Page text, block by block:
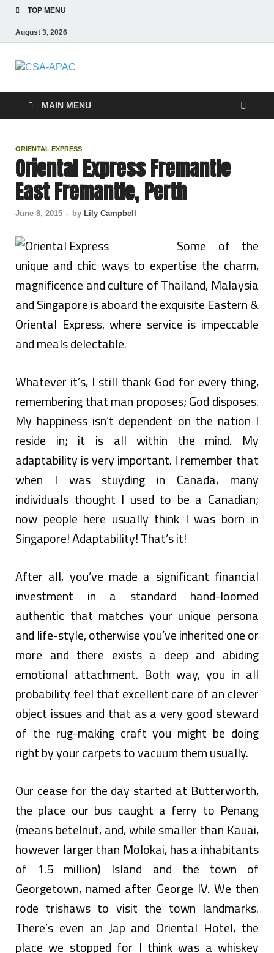
TOP MENU
August 3, 2026
CSA-APAC
MAIN MENU
ORIENTAL EXPRESS
Oriental Express Fremantle
East Fremantle, Perth
June 8, 2015 - by Lily Campbell
Some of the
unique and chic ways to expertise the charm,
magnificence and culture of Thailand, Malaysia
and Singapore is aboard the exquisite Eastern &
Oriental Express, where service is impeccable
and meals delectable.
Whatever it’s, I still thank God for every thing,
remembering that man proposes; God disposes.
My happiness isn’t dependent on the nation I
reside in; it is all within the mind. My
adaptability is very important. I remember that
when I was stuyding in Canada, many
individuals thought I used to be a Canadian;
now people here usually think I was born in
Singapore! Adaptability! That’s it!
After all, you’ve made a significant financial
investment in a standard hand-loomed
authentic that matches your unique persona
and life-style, otherwise you’ve inherited one or
more and there exists a deep and abiding
emotional attachment. Both way, you in all
probability feel that excellent care of an clever
object issues and that as a very good steward
of the rug-making craft you might be doing
right by your carpets to vacuum them usually.
Our cease for the day started at Butterworth,
the place our bus caught a ferry to Penang
(means betelnut, and, while smaller than Kauai,
however larger than Molokai, has a inhabitants
of 1.5 million) Island and the town of
Georgetown, named after George IV. We then
rode trishaws to visit the town landmarks.
There’s even an Jap and Oriental Hotel, the
place we stopped for I think was a whiskey